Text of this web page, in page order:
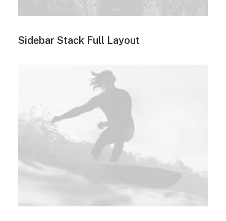
Sidebar Stack Full Layout